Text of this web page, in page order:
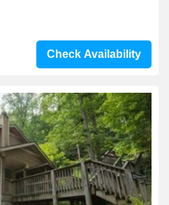
Check Availability